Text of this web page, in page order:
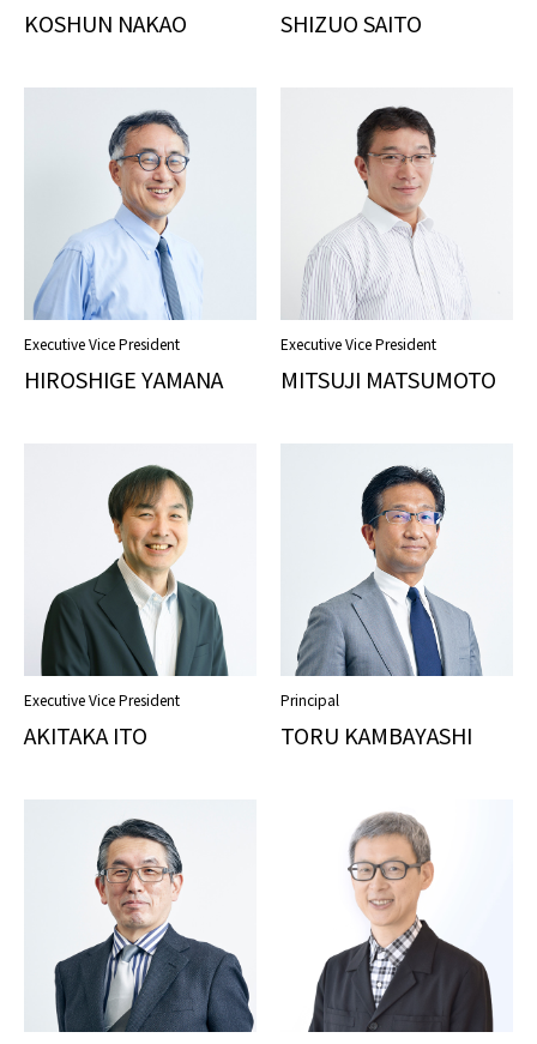
KOSHUN NAKAO SHIZUO SAITO
Executive Vice President
HIROSHIGE YAMANA
Executive Vice President
MITSUJI MATSUMOTO
Executive Vice President
AKITAKA ITO
Principal
TORU KAMBAYASHI